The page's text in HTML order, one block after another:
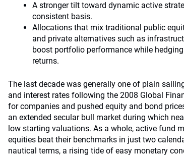
A stronger tilt toward dynamic active
consistent basis.
Allocations that mix traditional public
and private alternatives such as
boost portfolio performance while
returns.
The last decade was generally one of plain
and interest rates following the 2008 Global
for companies and pushed equity and bond
an extended secular bull market during which
low starting valuations. As a whole, active fund
equities beat their benchmarks in just two
nautical terms, a rising tide of easy monetary